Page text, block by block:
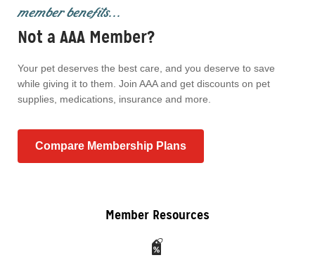
member benefits...
Not a AAA Member?
Your pet deserves the best care, and you deserve to save
while giving it to them. Join AAA and get discounts on pet
supplies, medications, insurance and more.
Compare Membership Plans
Member Resources